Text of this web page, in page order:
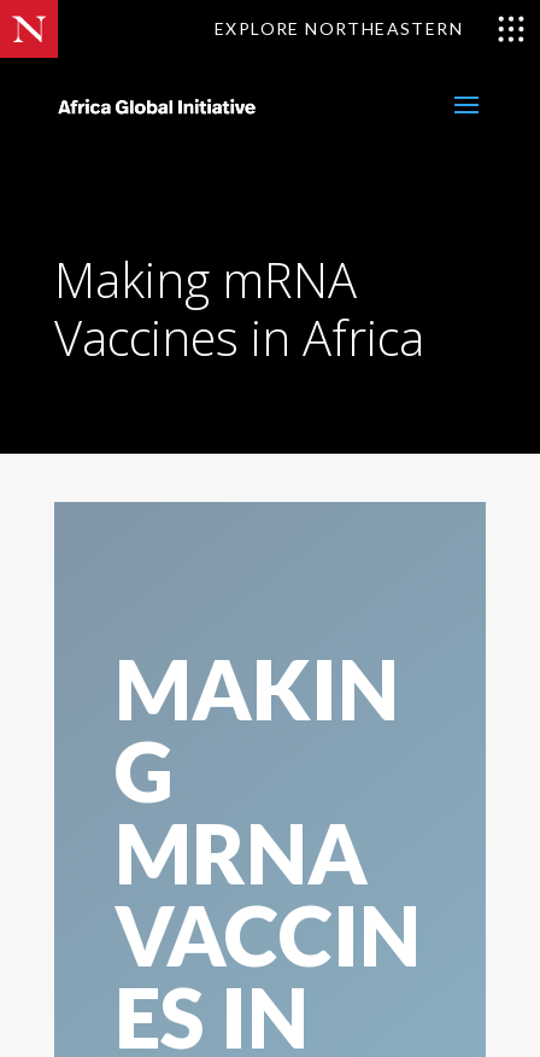
EXPLORE NORTHEASTERN
Making mRNA
Vaccines in Africa
MAKIN
G
MRNA
VACCIN
ES IN